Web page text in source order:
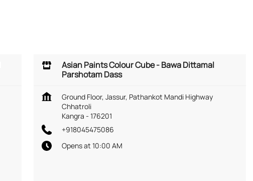
Asian Paints Colour Cube - Bawa Dittamal
Parshotam Dass
Ground Floor, Jassur, Pathankot Mandi Highway
Chhatroli
Kangra -176201
+918045475086
Opens at 10:00 AM